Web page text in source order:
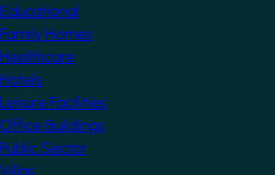
Educational
Family Homes
Healthcare
Hotels
Leisure Facilities
Office Buildings
Public Sector
Villas